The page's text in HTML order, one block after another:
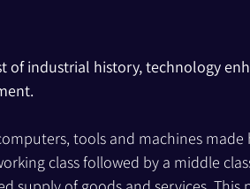
of industrial history, technology
tools and machines made
class followed by a middle